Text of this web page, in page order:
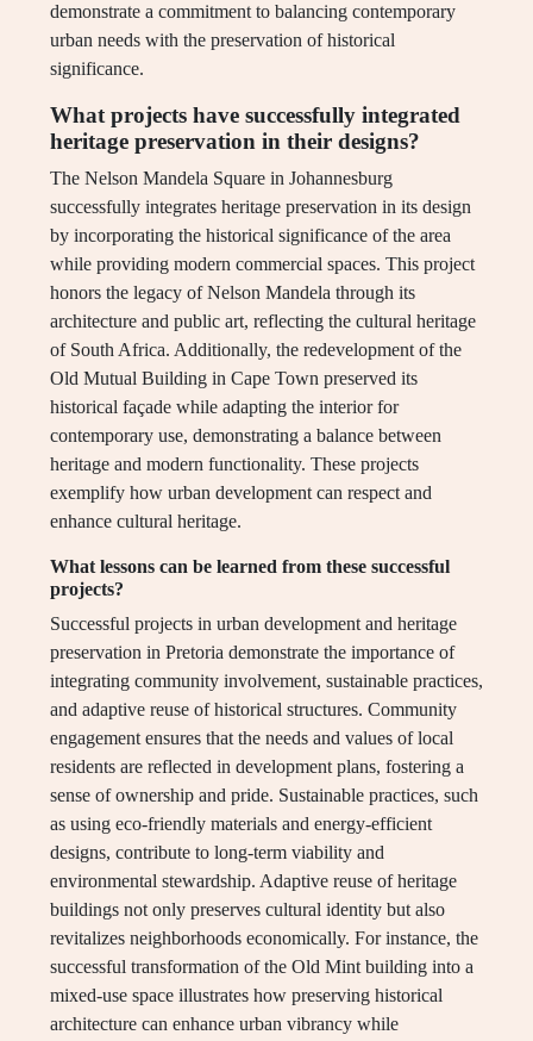
demonstrate a commitment to balancing contemporary
urban needs with the preservation of historical
significance.
What projects have successfully integrated
heritage preservation in their designs?
The Nelson Mandela Square in Johannesburg
successfully integrates heritage preservation in its design
by incorporating the historical significance of the area
while providing modern commercial spaces. This project
honors the legacy of Nelson Mandela through its
architecture and public art, reflecting the cultural heritage
of South Africa. Additionally, the redevelopment of the
Old Mutual Building in Cape Town preserved its
historical façade while adapting the interior for
contemporary use, demonstrating a balance between
heritage and modern functionality. These projects
exemplify how urban development can respect and
enhance cultural heritage.
What lessons can be learned from these successful
projects?
Successful projects in urban development and heritage
preservation in Pretoria demonstrate the importance of
integrating community involvement, sustainable practices,
and adaptive reuse of historical structures. Community
engagement ensures that the needs and values of local
residents are reflected in development plans, fostering a
sense of ownership and pride. Sustainable practices, such
as using eco-friendly materials and energy-efficient
designs, contribute to long-term viability and
environmental stewardship. Adaptive reuse of heritage
buildings not only preserves cultural identity but also
revitalizes neighborhoods economically. For instance, the
successful transformation of the Old Mint building into a
mixed-use space illustrates how preserving historical
architecture can enhance urban vibrancy while